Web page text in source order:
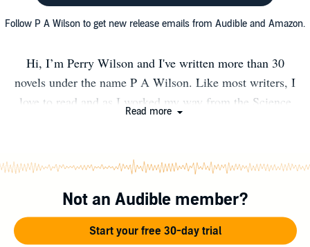
Follow P A Wilson to get new release emails from Audible and Amazon.
Hi, I’m Perry Wilson and I've written more than 30
novels under the name P A Wilson. Like most writers, I
love to read and as I worked my way from the Science
learned how the greats told stories. When I plan a book, I
find the ideas form around the central character. I like
them quirky and a bit cheeky. My imagination runs
freely through genres. I currently write
Mystery/Thrillers, Science Fiction, and Urban Fantasy,
Read more
Not an Audible member?
Start your free 30-day trial